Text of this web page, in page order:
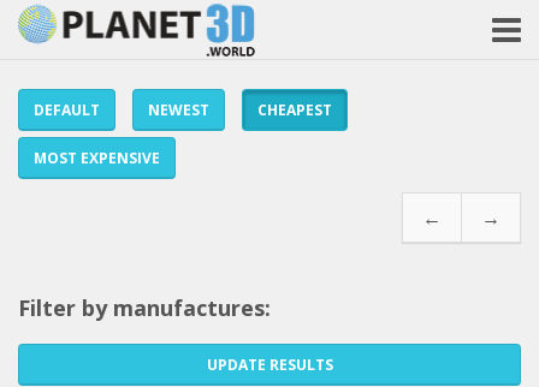
DEFAULT NEWEST CHEAPEST
MOST EXPENSIVE
← →
Filter by manufactures:
UPDATE RESULTS